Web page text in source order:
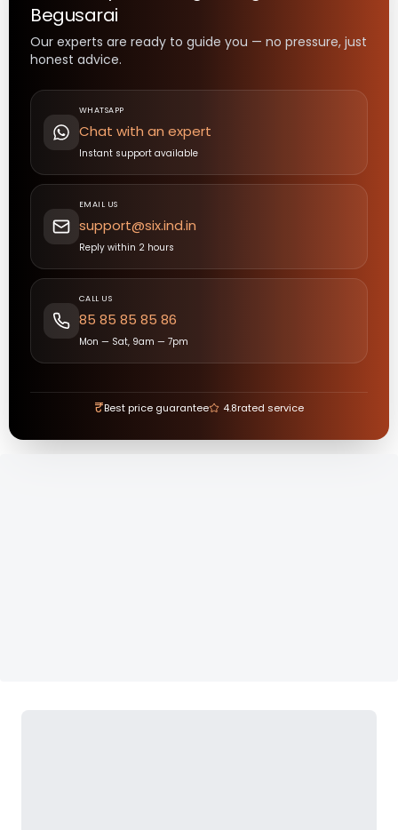
Begusarai
Our experts are ready to guide you — no pressure, just
honest advice.
WHATSAPP
Chat with an expert
Instant support available
EMAIL US
support@six.ind.in
Reply within 2 hours
CALL US
85 85 85 85 86
Mon — Sat, 9am — 7pm
₹Best price guarantee 4.8rated service